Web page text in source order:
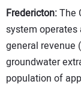
Fredericton:The
system
general revenue
groundwater
population of